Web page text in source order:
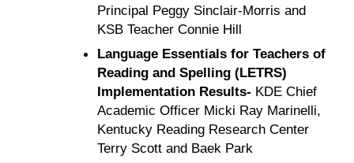
Principal Peggy Sinclair-Morris and
KSB Teacher Connie Hill
Language Essentials for Teachers of
Reading and Spelling (LETRS)
Implementation Results- KDE Chief
Academic Officer Micki Ray Marinelli,
Kentucky Reading Research Center
Terry Scott and Baek Park